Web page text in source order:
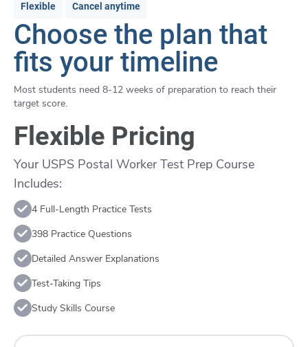
Flexible Cancel anytime
Choose the plan that
fits your timeline
Most students need 8-12 weeks of preparation to reach their
target score.
Flexible Pricing
Your USPS Postal Worker Test Prep Course
Includes:
4 Full-Length Practice Tests
398 Practice Questions
Detailed Answer Explanations
Test-Taking Tips
Study Skills Course